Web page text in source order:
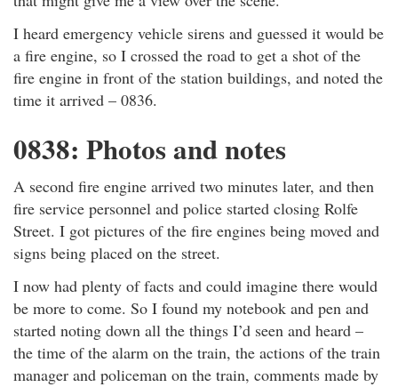
I heard emergency vehicle sirens and guessed it would be
a fire engine, so I crossed the road to get a shot of the
fire engine in front of the station buildings, and noted the
time it arrived – 0836.
0838: Photos and notes
A second fire engine arrived two minutes later, and then
fire service personnel and police started closing Rolfe
Street. I got pictures of the fire engines being moved and
signs being placed on the street.
I now had plenty of facts and could imagine there would
be more to come. So I found my notebook and pen and
started noting down all the things I’d seen and heard –
the time of the alarm on the train, the actions of the train
manager and policeman on the train, comments made by